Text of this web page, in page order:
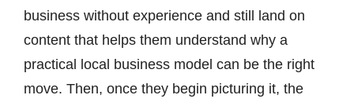
business without experience and still land on
content that helps them understand why a
practical local business model can be the right
move. Then, once they begin picturing it, the